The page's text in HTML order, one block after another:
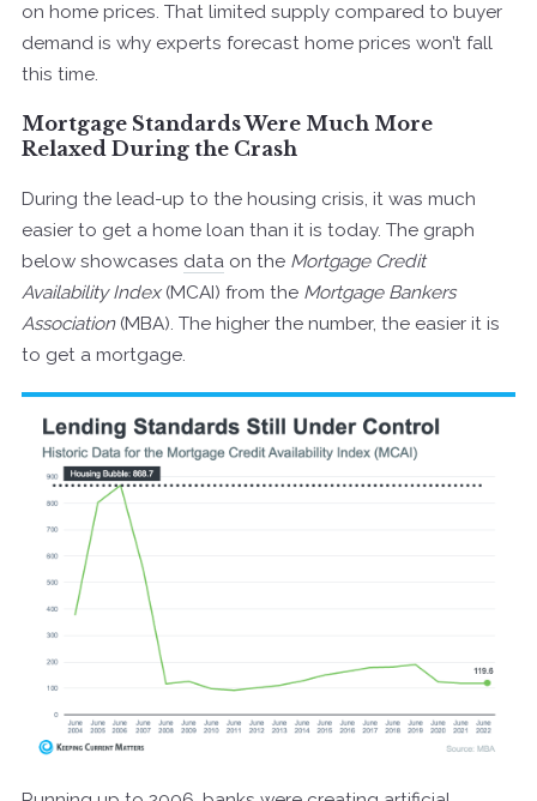
on home prices. That limited supply compared to buyer
demand is why experts forecast home prices won’t fall
this time.
Mortgage Standards Were Much More
Relaxed During the Crash
During the lead-up to the housing crisis, it was much
easier to get a home loan than it is today. The graph
below showcases data on the Mortgage Credit
Availability Index (MCAI) from the Mortgage Bankers
Association(MBA). The higher the number, the easier it is
to get a mortgage.